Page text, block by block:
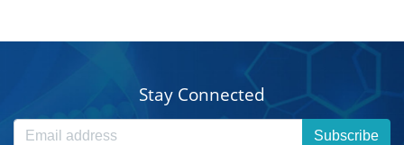
Stay Connected
Subscribe